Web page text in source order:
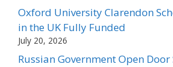
Oxford University Clarendon
in the UK Fully Funded
July 20, 2026
Russian Government Open